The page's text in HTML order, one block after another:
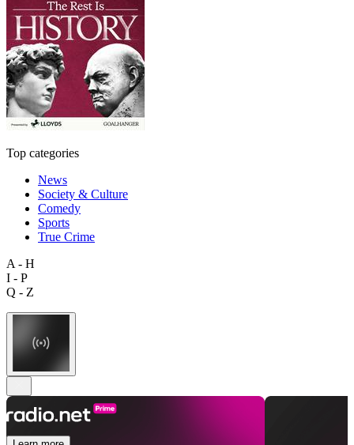
Top categories
News
Society & Culture
Comedy
Sports
True Crime
A - H
I - P
Q - Z